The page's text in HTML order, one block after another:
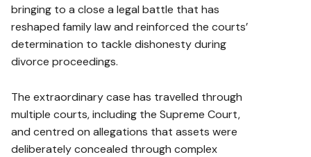
bringing to a close a legal battle that has
reshaped family law and reinforced the courts’
determination to tackle dishonesty during
divorce proceedings.
The extraordinary case has travelled through
multiple courts, including the Supreme Court,
and centred on allegations that assets were
deliberately concealed through complex